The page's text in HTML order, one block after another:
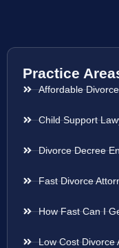
Practice
Affordable
Child Support
Divorce Decree
Fast Divorce
How Fast Can I
Low Cost Divorce